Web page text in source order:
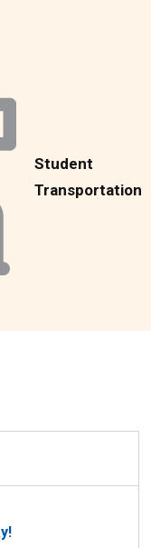
Student
Transportation